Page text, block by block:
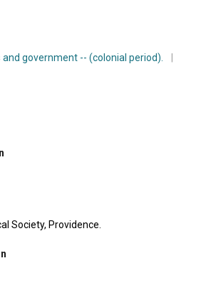
and government -- (colonial period).
Society, Providence.